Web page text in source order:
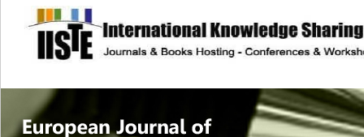
site description
European